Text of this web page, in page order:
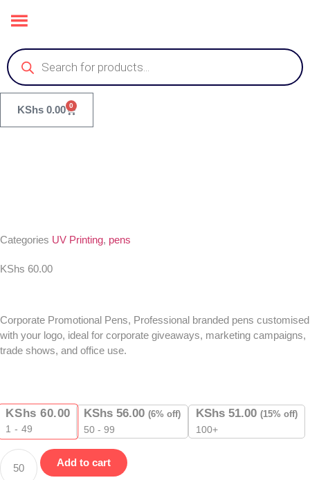
KShs 0.00 0
Categories UV Printing, pens
KShs 60.00
Corporate Promotional Pens, Professional branded pens customised
with your logo, ideal for corporate giveaways, marketing campaigns,
trade shows, and office use.
KShs 60.00
1 - 49
KShs 56.00 (6% off)
50 - 99
KShs 51.00 (15% off)
100+
Add to cart